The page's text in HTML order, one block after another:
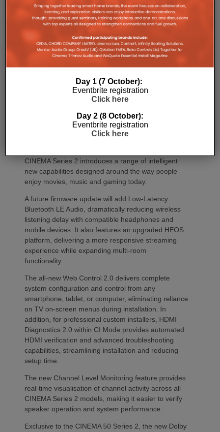
Marantz CINEMA Series 2 models continue to
feature full-channel preamp outputs, enabling
seamless integration with external power amplifiers.
Dirac LiveTM Room Correction is now available as
an additional cost option on more models than ever.
CINEMA 60 Series 2, CINEMA 60 DAB Series 2 and
offering Dirac Live upgradeability, enabling listeners
to experience tighter bass, improved timing
accuracy, greater tonal consistency and a
significantly larger listening sweet spot.
CINEMA 50 Series 2 continues to support the full
CINEMA Series 2 introduces a range of intelligent
new capabilities designed around the way people
enjoy movies, music and gaming today.
A future firmware update will add Low-Latency
Bluetooth LE Audio, dramatically reducing wireless
listening delay with compatible headphones and
mobile devices. It also features an upgraded HEOS
platform, delivering a more responsive streaming
experience while expanding multi-room
functionality.
The all-new Web Control 2.0 delivers complete
system configuration and control from any
smartphone, tablet, or computer, eliminating reliance
on TV on-screen menus during installation. In
addition, for professional custom installers, HDMI
Diagnostics 2.0 within CI Mode provides automated
HDMI verification and advanced troubleshooting
capabilities, streamlining installation and reducing
setup time.
The new Channel Level Monitoring feature provides
real-time visualisation of channel activity across all
CINEMA Series 2 models, making it easier to verify
speaker operation and system performance.
Exclusive to the CINEMA 50 Series 2, the new Dolby
Day 1 (7 October):
Eventbrite registration
Click here
Day 2 (8 October):
Eventbrite registration
Click here